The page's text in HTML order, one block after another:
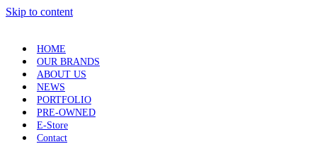
Skip to content
HOME
OUR BRANDS
ABOUT US
NEWS
PORTFOLIO
PRE-OWNED
E-Store
Contact